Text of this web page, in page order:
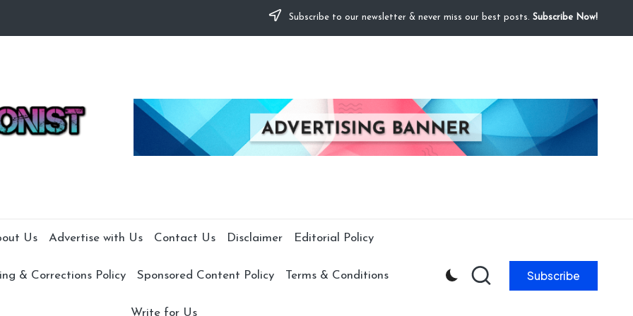
Subscribe to our newsletter & never miss our best posts. Subscribe Now!
Us Advertise with Us Contact Us Disclaimer Editorial Policy
& Corrections Policy Sponsored Content Policy Terms & Conditions
Write for Us
Subscribe